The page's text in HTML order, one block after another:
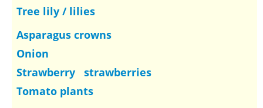
Tree lily / lilies
Asparagus crowns
Onion
Strawberry strawberries
Tomato plants